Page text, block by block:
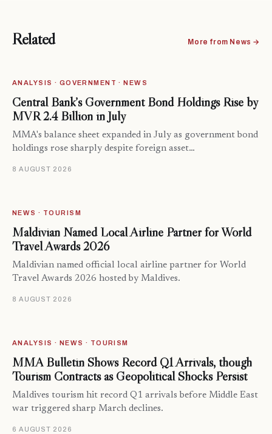
Related More from News →
ANALYSIS · GOVERNMENT · NEWS
Central Bank’s Government Bond Holdings Rise by
MVR 2.4 Billion in July
MMA's balance sheet expanded in July as government bond
holdings rose sharply despite foreign asset…
8 AUGUST 2026
NEWS · TOURISM
Maldivian Named Local Airline Partner for World
Travel Awards 2026
Maldivian named official local airline partner for World
Travel Awards 2026 hosted by Maldives.
8 AUGUST 2026
ANALYSIS · NEWS · TOURISM
MMA Bulletin Shows Record Q1 Arrivals, though
Tourism Contracts as Geopolitical Shocks Persist
Maldives tourism hit record Q1 arrivals before Middle East
war triggered sharp March declines.
6 AUGUST 2026